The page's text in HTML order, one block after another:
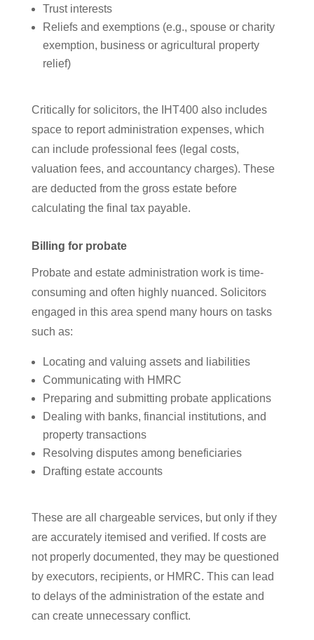
Trust interests
Reliefs and exemptions (e.g., spouse or charity
exemption, business or agricultural property
relief)
Critically for solicitors, the IHT400 also includes
space to report administration expenses, which
can include professional fees (legal costs,
valuation fees, and accountancy charges). These
are deducted from the gross estate before
calculating the final tax payable.
Billing for probate
Probate and estate administration work is time-
consuming and often highly nuanced. Solicitors
engaged in this area spend many hours on tasks
such as:
Locating and valuing assets and liabilities
Communicating with HMRC
Preparing and submitting probate applications
Dealing with banks, financial institutions, and
property transactions
Resolving disputes among beneficiaries
Drafting estate accounts
These are all chargeable services, but only if they
are accurately itemised and verified. If costs are
not properly documented, they may be questioned
by executors, recipients, or HMRC. This can lead
to delays of the administration of the estate and
can create unnecessary conflict.